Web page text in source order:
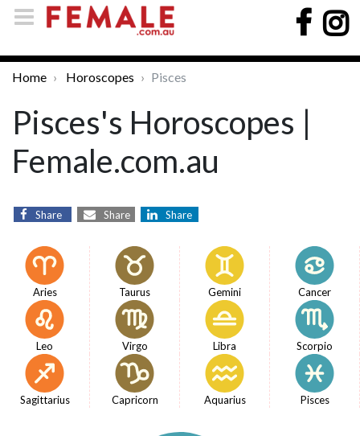
Home Horoscopes Pisces
Pisces's Horoscopes |
Female.com.au
Share Share Share
Aries Taurus Gemini Cancer
Leo Virgo Libra Scorpio
Sagittarius Capricorn Aquarius Pisces